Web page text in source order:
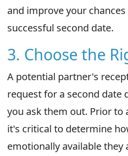
and improve your
successful second date.
3. Choose the
A potential partner's
request for a second date
you ask them out. Prior to
it's critical to determine
emotionally available they